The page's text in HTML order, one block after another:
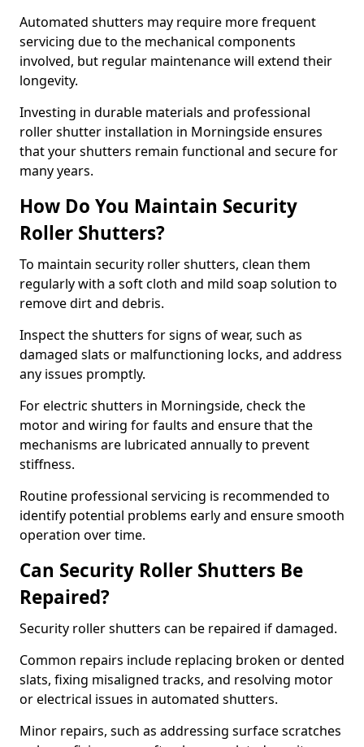
Automated shutters may require more frequent
servicing due to the mechanical components
involved, but regular maintenance will extend their
longevity.
Investing in durable materials and professional
roller shutter installation in Morningside ensures
that your shutters remain functional and secure for
many years.
How Do You Maintain Security
Roller Shutters?
To maintain security roller shutters, clean them
regularly with a soft cloth and mild soap solution to
remove dirt and debris.
Inspect the shutters for signs of wear, such as
damaged slats or malfunctioning locks, and address
any issues promptly.
For electric shutters in Morningside, check the
motor and wiring for faults and ensure that the
mechanisms are lubricated annually to prevent
stiffness.
Routine professional servicing is recommended to
identify potential problems early and ensure smooth
operation over time.
Can Security Roller Shutters Be
Repaired?
Security roller shutters can be repaired if damaged.
Common repairs include replacing broken or dented
slats, fixing misaligned tracks, and resolving motor
or electrical issues in automated shutters.
Minor repairs, such as addressing surface scratches